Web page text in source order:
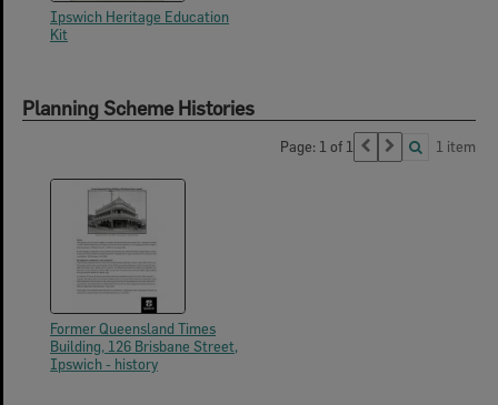
Ipswich Heritage Education
Kit
Planning Scheme Histories
Page: 1 of 1 1 item
Former Queensland Times
Building, 126 Brisbane Street,
Ipswich - history